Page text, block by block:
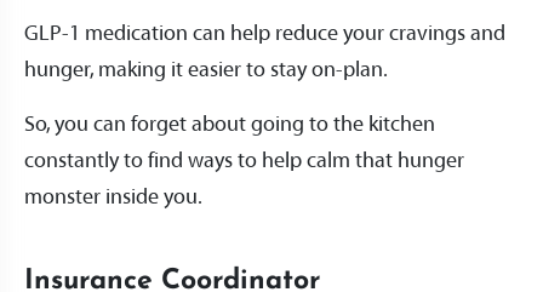
GLP-1 medication can help reduce your cravings and
hunger, making it easier to stay on-plan.
So, you can forget about going to the kitchen
constantly to find ways to help calm that hunger
monster inside you.
Insurance Coordinator